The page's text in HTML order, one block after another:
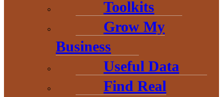
Toolkits
Grow My
Business
Useful Data
Find Real